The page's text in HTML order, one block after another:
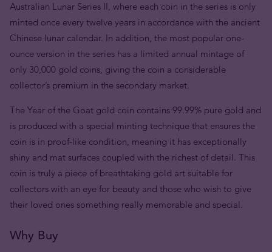
Australian Lunar Series II, where each coin in the series is only
minted once every twelve years in accordance with the ancient
Chinese lunar calendar. In addition, the most popular one-
ounce version in the series has a limited annual mintage of
only 30,000 gold coins, giving the coin a considerable
collector’s premium in the secondary market.
The Year of the Goat gold coin contains 99.99% pure gold and
is produced with a special minting technique that ensures the
coin is in proof-like condition, meaning it has exceptionally
shiny and mat surfaces coupled with the richest of detail. This
coin is truly a piece of breathtaking gold art suitable for
collectors with an eye for beauty and those who wish to give
their loved ones something really memorable and special.
Why Buy